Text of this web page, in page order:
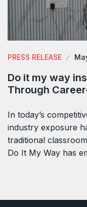
PRESS RELEASE
Do it my way
Through
In today’s
industry exposure
traditional
Do It My Way has